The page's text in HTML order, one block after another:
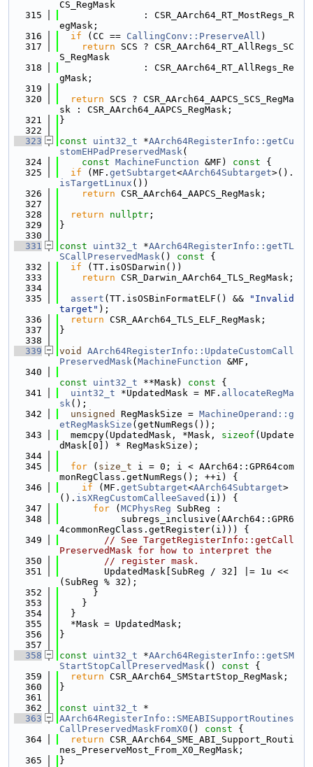
CS_RegMask
  315
               : CSR_AArch64_RT_MostRegs_R
egMask;
  316
if (CC == CallingConv::PreserveAll )
  317
return SCS ? CSR_AArch64_RT_AllRegs_SC
S_RegMask
  318
               : CSR_AArch64_RT_AllRegs_Re
gMask;
  319
  320
return SCS ? CSR_AArch64_AAPCS_SCS_RegMa
sk : CSR_AArch64_AAPCS_RegMask;
  321
}
  322
  323
const uint32_t *AArch64RegisterInfo::getCu
stomEHPadPreservedMask(
  324
const MachineFunction &MF) const {
  325
if (MF. getSubtarget<AArch64Subtarget>().
isTargetLinux ())
  326
return CSR_AArch64_AAPCS_RegMask;
  327
  328
return nullptr ;
  329
}
  330
  331
const uint32_t *AArch64RegisterInfo::getTL
SCallPreservedMask() const {
  332
if (TT.isOSDarwin())
  333
return CSR_Darwin_AArch64_TLS_RegMask;
  334
  335
assert (TT.isOSBinFormatELF() &&
"Invalid
target" );
  336
return CSR_AArch64_TLS_ELF_RegMask;
  337
}
  338
  339
void
AArch64RegisterInfo::UpdateCustomCall
PreservedMask( MachineFunction &MF,
  340
const
uint32_t **Mask) const {
  341
uint32_t *UpdatedMask = MF. allocateRegMa
sk();
  342
unsigned RegMaskSize = MachineOperand::g
etRegMaskSize (getNumRegs());
  343
  memcpy(UpdatedMask, *Mask,
sizeof (Update
dMask[0]) * RegMaskSize);
  344
  345
for ( size_t i = 0; i < AArch64::GPR64com
monRegClass.getNumRegs(); ++i) {
  346
if (MF. getSubtarget<AArch64Subtarget>
(). isXRegCustomCalleeSaved (i)) {
  347
for ( MCPhysReg SubReg :
  348
           subregs_inclusive(AArch64::GPR6
4commonRegClass.getRegister(i))) {
  349
// See TargetRegisterInfo::getCall
PreservedMask for how to interpret the
  350
// register mask.
  351
        UpdatedMask[SubReg / 32] |= 1u <<
(SubReg % 32);
  352
      }
  353
    }
  354
  }
  355
  *Mask = UpdatedMask;
  356
}
  357
  358
const uint32_t *AArch64RegisterInfo::getSM
StartStopCallPreservedMask() const {
  359
return CSR_AArch64_SMStartStop_RegMask;
  360
}
  361
  362
const uint32_t *
  363
AArch64RegisterInfo::SMEABISupportRoutines
CallPreservedMaskFromX0 () const {
  364
return CSR_AArch64_SME_ABI_Support_Routi
nes_PreserveMost_From_X0_RegMask;
  365
}